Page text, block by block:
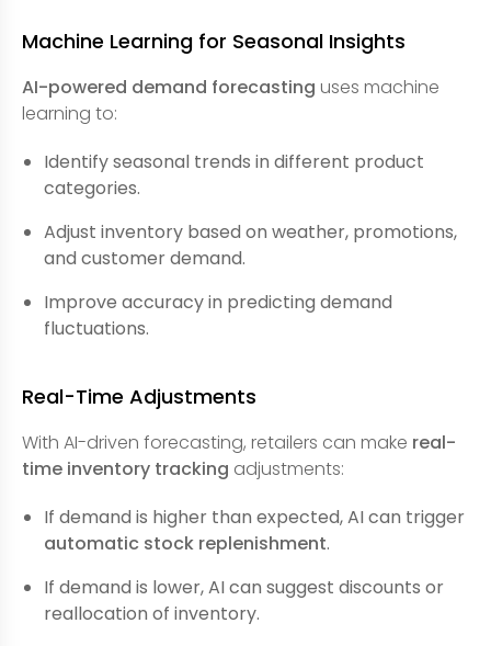
Machine Learning for Seasonal Insights
AI-powered demand forecasting uses machine
learning to:
Identify seasonal trends in different product
categories.
Adjust inventory based on weather, promotions,
and customer demand.
Improve accuracy in predicting demand
fluctuations.
Real-Time Adjustments
With AI-driven forecasting, retailers can make real-
time inventory tracking adjustments:
If demand is higher than expected, AI can trigger
automatic stock replenishment.
If demand is lower, AI can suggest discounts or
reallocation of inventory.